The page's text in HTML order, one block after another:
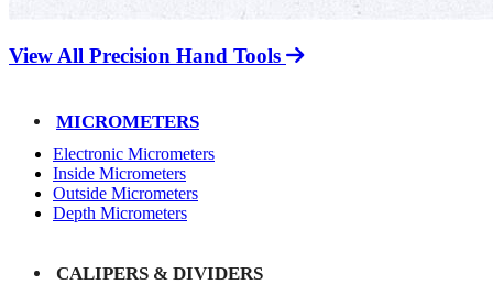
View All Precision Hand Tools
MICROMETERS
Electronic Micrometers
Inside Micrometers
Outside Micrometers
Depth Micrometers
CALIPERS & DIVIDERS